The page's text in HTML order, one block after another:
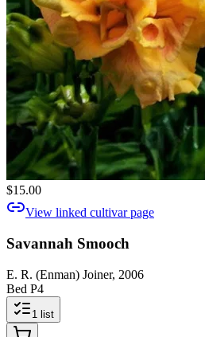
$15.00
View linked cultivar page
Savannah Smooch
E. R. (Enman) Joiner, 2006
Bed P4
1 list